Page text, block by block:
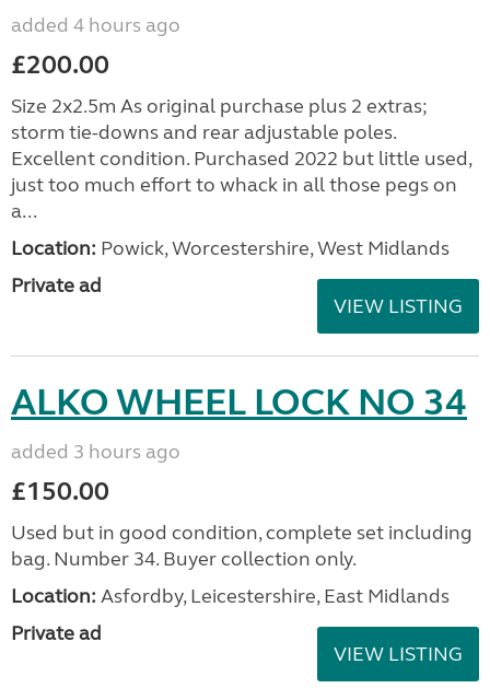
added 4 hours ago
£200.00
Size 2x2.5m As original purchase plus 2 extras;
storm tie-downs and rear adjustable poles.
Excellent condition. Purchased 2022 but little used,
just too much effort to whack in all those pegs on
a...
Location: Powick, Worcestershire, West Midlands
Private ad
VIEW LISTING
ALKO WHEEL LOCK NO 34
added 3 hours ago
£150.00
Used but in good condition, complete set including
bag. Number 34. Buyer collection only.
Location: Asfordby, Leicestershire, East Midlands
Private ad
VIEW LISTING